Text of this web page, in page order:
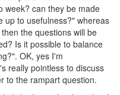
know this has been
still deciding", but this is
be answered sooner rather
then we'll be
week? can they be made
to usefulness?" whereas